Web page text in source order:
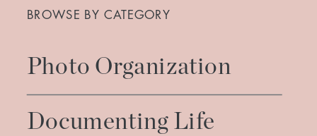
BROWSE BY CATEGORY
Photo Organization
Documenting Life